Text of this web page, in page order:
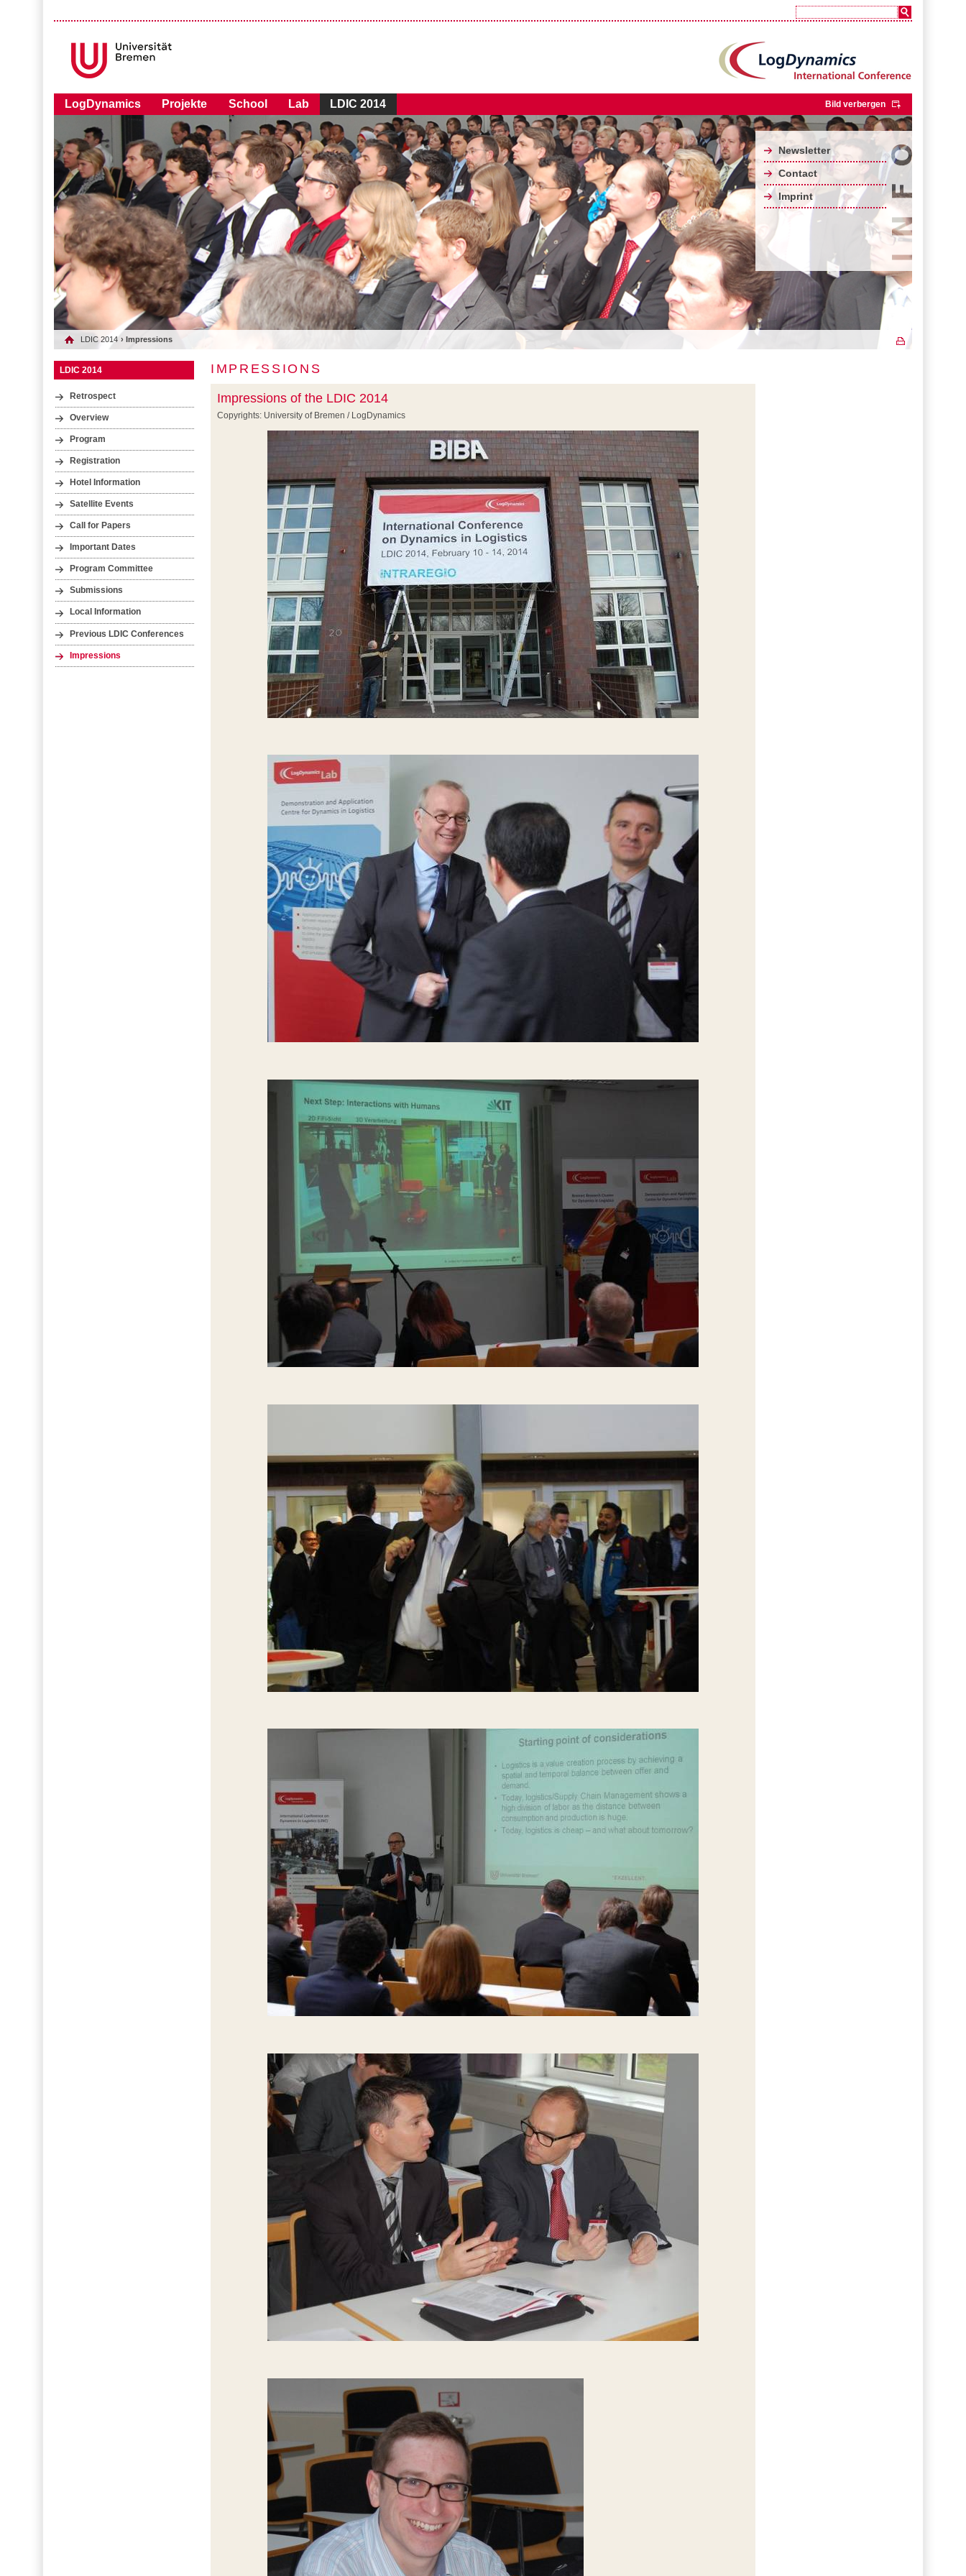
LogDynamics Projekte School Lab LDIC 2014 Bild verbergen
Newsletter
Contact
Imprint
LDIC 2014 › Impressions
LDIC 2014
Retrospect
Overview
Program
Registration
Hotel Information
Satellite Events
Call for Papers
Important Dates
Program Committee
Submissions
Local Information
Previous LDIC Conferences
Impressions
IMPRESSIONS
Impressions of the LDIC 2014
Copyrights: University of Bremen / LogDynamics